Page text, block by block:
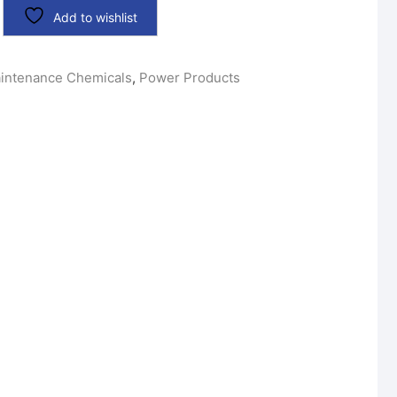
Add to wishlist
Chemicals, Power Products